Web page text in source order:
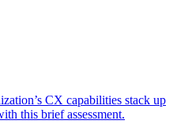
CX capabilities stack up
this brief assessment.